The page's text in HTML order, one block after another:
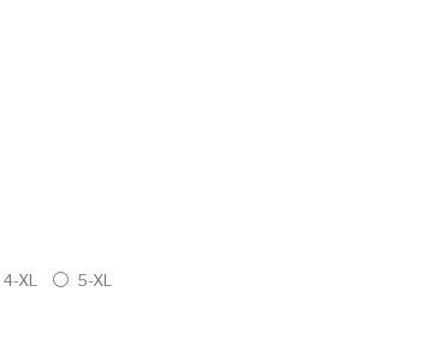
4-XL
5-XL